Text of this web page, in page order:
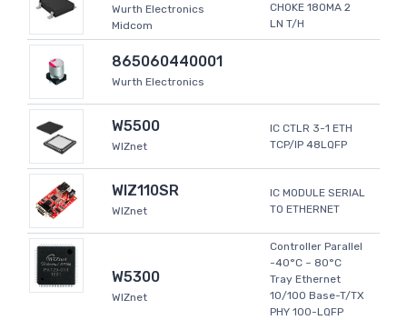
Wurth Electronics
Midcom
CHOKE 180MA 2
LN T/H
865060440001
Wurth Electronics
W5500
WIZnet
IC CTLR 3-1 ETH
TCP/IP 48LQFP
WIZ110SR
WIZnet
IC MODULE SERIAL
TO ETHERNET
W5300
WIZnet
Controller Parallel
-40°C ~ 80°C
Tray Ethernet
10/100 Base-T/TX
PHY 100-LQFP